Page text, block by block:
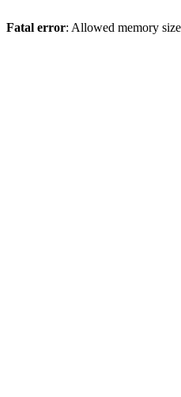
Fatal error: Allowed memory